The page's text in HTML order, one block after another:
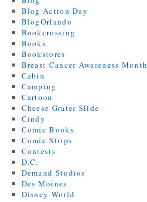
Blog Action Day
BlogOrlando
Bookcrossing
Books
Bookstores
Breast Cancer Awareness Month
Cabin
Camping
Cartoon
Cheese Grater Slide
Cindy
Comic Books
Comic Strips
Contests
D.C.
Demand Studios
Des Moines
Disney World